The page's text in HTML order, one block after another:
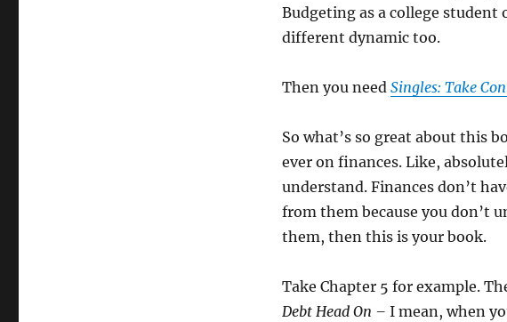
Budgeting as a college
different dynamic too.
Then you need Singles: Take
So what’s so great about this
ever on finances. Like,
understand. Finances don’t
from them because you don’t
them, then this is your book.
Take Chapter 5 for example.
Debt Head On – I mean, when